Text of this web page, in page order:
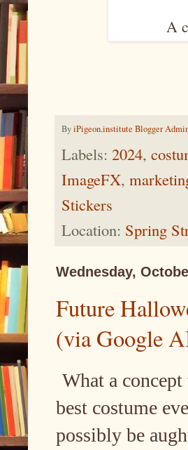
A
ByiPigeon.institute Blogger
Labels: 2024,
ImageFX,
Stickers
Location: Spring
Wednesday,
Future
(via Google
What a
best costume
possibly be